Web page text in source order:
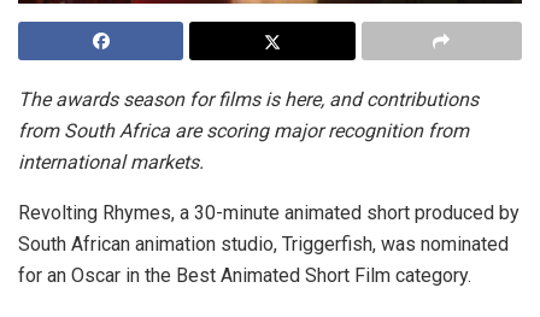
The awards season for films is here, and contributions
from South Africa are scoring major recognition from
international markets.
Revolting Rhymes, a 30-minute animated short produced by
South African animation studio, Triggerfish, was nominated
for an Oscar in the Best Animated Short Film category.